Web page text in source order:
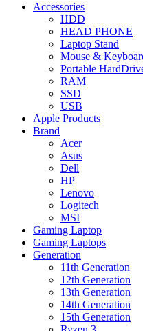
Accessories
HDD
HEAD PHONE
Laptop Stand
Mouse &
Portable
RAM
SSD
USB
Apple Products
Brand
Acer
Asus
Dell
HP
Lenovo
Logitech
MSI
Gaming Laptop
Gaming Laptops
Generation
11th Generation
12th Generation
13th Generation
14th Generation
15th Generation